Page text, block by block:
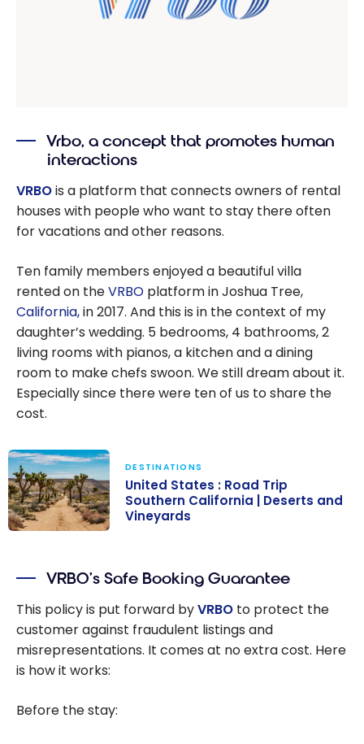
Vrbo, a concept that promotes human
interactions
VRBOis a platform that connects owners of rental
houses with people who want to stay there often
for vacations and other reasons.
Ten family members enjoyed a beautiful villa
rented on theVRBO platform in Joshua Tree,
California,in 2017. And this is in the context of my
daughter’s wedding. 5 bedrooms, 4 bathrooms, 2
living rooms with pianos, a kitchen and a dining
room to make chefs swoon. We still dream about it.
Especially since there were ten of us to share the
cost.
Southern
California |
Deserts and
Vineyards
DESTINATIONS
United States : Road Trip
Southern California | Deserts and
Vineyards
VRBO’s Safe Booking Guarantee
This policy is put forward byVRBO to protect the
customer against fraudulent listings and
misrepresentations. It comes at no extra cost. Here
is how it works:
Before the stay: